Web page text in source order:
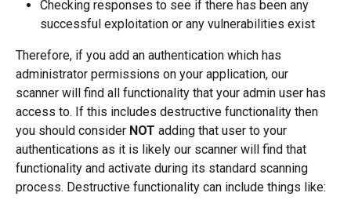
Checking responses to see if there has been any
successful exploitation or any vulnerabilities exist
Therefore, if you add an authentication which has
administrator permissions on your application, our
scanner will find all functionality that your admin user has
access to. If this includes destructive functionality then
you should consider NOT adding that user to your
authentications as it is likely our scanner will find that
functionality and activate during its standard scanning
process. Destructive functionality can include things like: